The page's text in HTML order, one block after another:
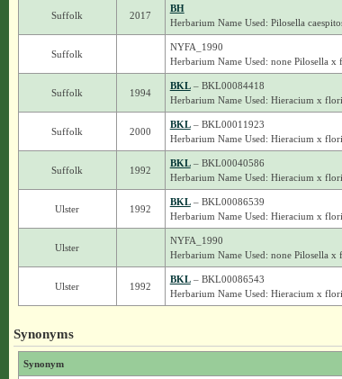
Suffolk 2017
BH
Herbarium Name Used: Pilosella
Suffolk
NYFA_1990
Herbarium Name Used: none Pilosella x
Suffolk 1994
BKL– BKL00084418
Herbarium Name Used: Hieracium x
Suffolk 2000
BKL– BKL00011923
Herbarium Name Used: Hieracium x
Suffolk 1992
BKL– BKL00040586
Herbarium Name Used: Hieracium x
Ulster 1992
BKL– BKL00086539
Herbarium Name Used: Hieracium x
Ulster
NYFA_1990
Herbarium Name Used: none Pilosella x
Ulster 1992
BKL– BKL00086543
Herbarium Name Used: Hieracium x
Synonyms
Synonym